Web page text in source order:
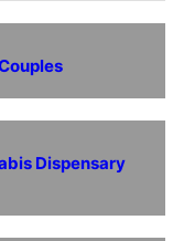
Dispensary